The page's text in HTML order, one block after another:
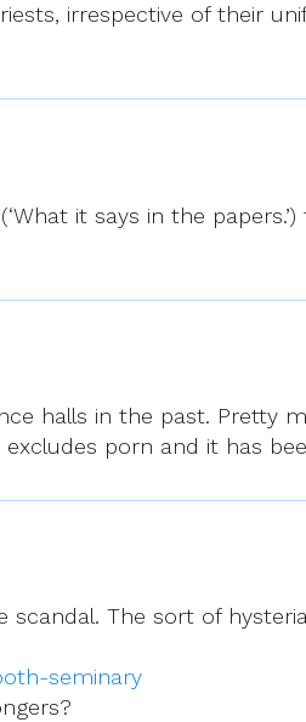
irrespective of their
it says in the papers.’)
halls in the past. Pretty
porn and it has
The sort of
seminary